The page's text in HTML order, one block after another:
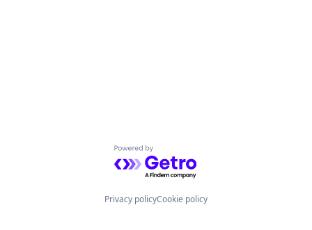
Powered by Getro.com
Privacy policyCookie policy